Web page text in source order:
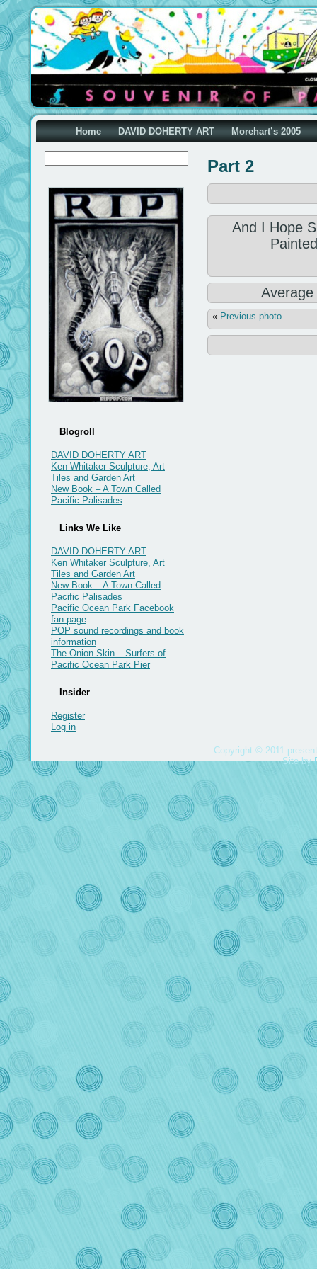
Home DAVID DOHERTY ART Morehart’s 2005
Blogroll
DAVID DOHERTY ART
Ken Whitaker Sculpture, Art
Tiles and Garden Art
New Book – A Town Called
Pacific Palisades
Links We Like
DAVID DOHERTY ART
Ken Whitaker Sculpture, Art
Tiles and Garden Art
New Book – A Town Called
Pacific Palisades
Pacific Ocean Park Facebook
fan page
POP sound recordings and book
information
The Onion Skin – Surfers of
Pacific Ocean Park Pier
Insider
Register
Log in
Part 2
And I Hope
« Previous photo
Copyright © 2011-
Site by